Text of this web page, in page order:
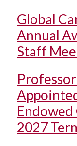
Global
Annual
Staff
2027